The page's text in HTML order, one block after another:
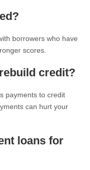
borrowers who have
scores.
credit?
payments to credit
can hurt your
loans for